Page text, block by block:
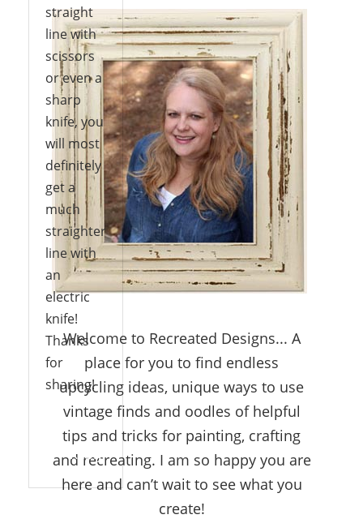
straight
line with
scissors
or even a
sharp
knife, you
will most
definitely
get a
much
straighter
line with
an
electric
knife!
Thanks
for
sharing!
Reply
Welcome to Recreated Designs... A
place for you to find endless
upcycling ideas, unique ways to use
vintage finds and oodles of helpful
tips and tricks for painting, crafting
and recreating. I am so happy you are
here and can’t wait to see what you
create!